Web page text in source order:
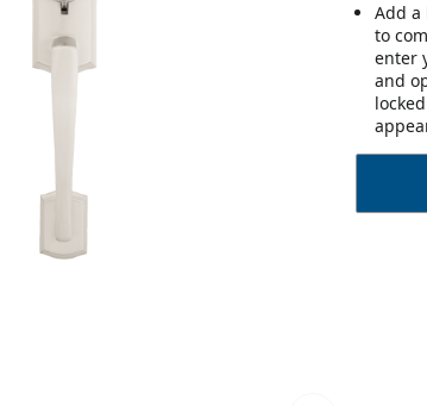
Add a
to
enter
and